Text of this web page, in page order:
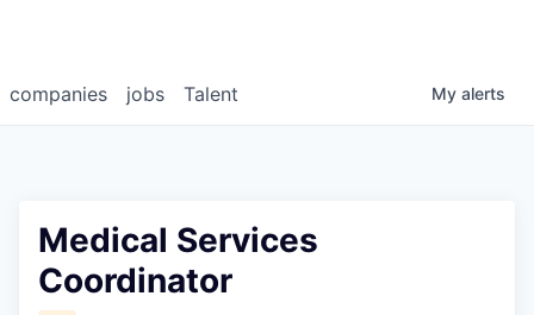
jobs
companies Talent My alerts
Medical Services
Coordinator